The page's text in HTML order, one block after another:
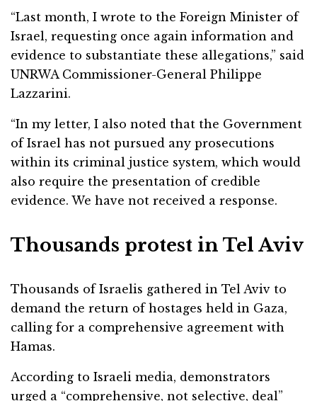
“Last month, I wrote to the Foreign Minister of
Israel, requesting once again information and
evidence to substantiate these allegations,” said
UNRWA Commissioner-General Philippe
Lazzarini.
“In my letter, I also noted that the Government
of Israel has not pursued any prosecutions
within its criminal justice system, which would
also require the presentation of credible
evidence. We have not received a response.
Thousands protest in Tel Aviv
Thousands of Israelis gathered in Tel Aviv to
demand the return of hostages held in Gaza,
calling for a comprehensive agreement with
Hamas.
According to Israeli media, demonstrators
urged a “comprehensive, not selective, deal”